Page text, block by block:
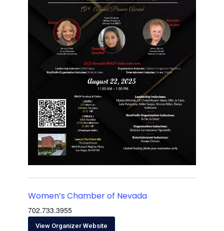
Women’s Chamber of Nevada
702.733.3955
View Organizer Website